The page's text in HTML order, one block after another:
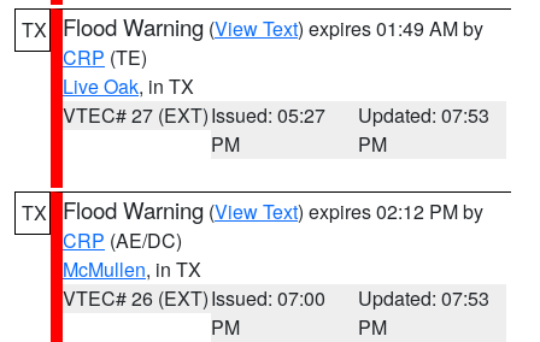
TX Flood Warning (View Text) expires 01:49 AM by
CRP (TE)
Live Oak, in TX
VTEC# 27 (EXT)Issued: 05:27
PM
Updated: 07:53
PM
TX Flood Warning (View Text) expires 02:12 PM by
CRP (AE/DC)
McMullen, in TX
VTEC# 26 (EXT)Issued: 07:00
PM
Updated: 07:53
PM